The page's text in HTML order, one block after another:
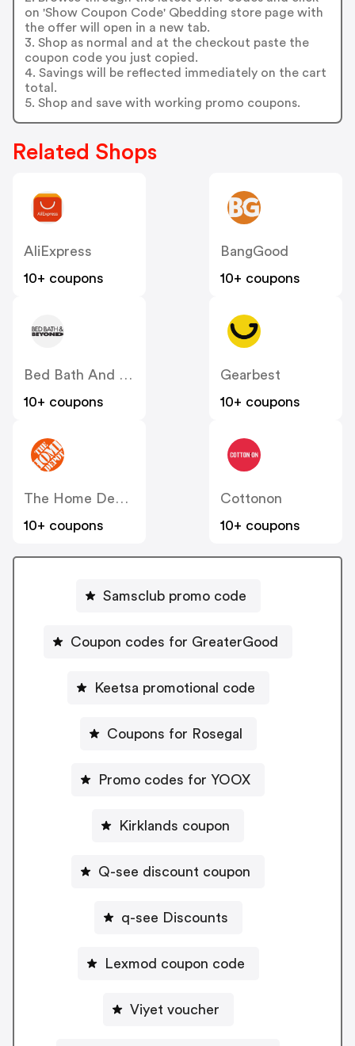
on 'Show Coupon Code' Qbedding store page with
the offer will open in a new tab.
3. Shop as normal and at the checkout paste the
coupon code you just copied.
4. Savings will be reflected immediately on the cart
total.
5. Shop and save with working promo coupons.
Related Shops
AliExpress
10+ coupons
BangGood
10+ coupons
Bed Bath And Beyond
10+ coupons
Gearbest
10+ coupons
The Home Depot
10+ coupons
Cottonon
10+ coupons
Samsclub promo code
Coupon codes for GreaterGood
Keetsa promotional code
Coupons for Rosegal
Promo codes for YOOX
Kirklands coupon
Q-see discount coupon
q-see Discounts
Lexmod coupon code
Viyet voucher